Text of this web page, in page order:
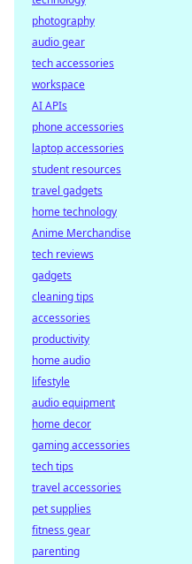
photography
audio gear
tech accessories
workspace
AI APIs
phone accessories
laptop accessories
student resources
travel gadgets
home technology
Anime Merchandise
tech reviews
gadgets
cleaning tips
accessories
productivity
home audio
lifestyle
audio equipment
home decor
gaming accessories
tech tips
travel accessories
pet supplies
fitness gear
parenting